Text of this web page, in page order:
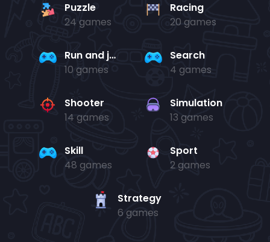
Puzzle
24 games
Racing
20 games
Run and jump
10 games
Search
4 games
Shooter
14 games
Simulation
13 games
Skill
48 games
Sport
2 games
Strategy
6 games